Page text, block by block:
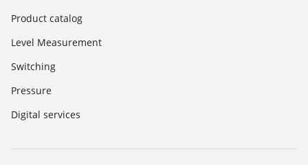
Product catalog
Level Measurement
Switching
Pressure
Digital services